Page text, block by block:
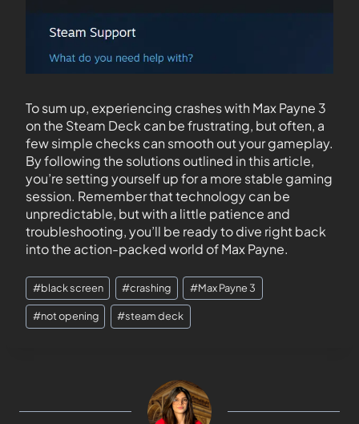
To sum up, experiencing crashes with Max Payne 3
on the Steam Deck can be frustrating, but often, a
few simple checks can smooth out your gameplay.
By following the solutions outlined in this article,
you’re setting yourself up for a more stable gaming
session. Remember that technology can be
unpredictable, but with a little patience and
troubleshooting, you’ll be ready to dive right back
into the action-packed world of Max Payne.
#black screen #crashing #Max Payne 3
#not opening #steam deck